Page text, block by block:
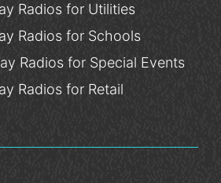
Radios for Utilities
Radios for Schools
Radios for Special Events
Radios for Retail